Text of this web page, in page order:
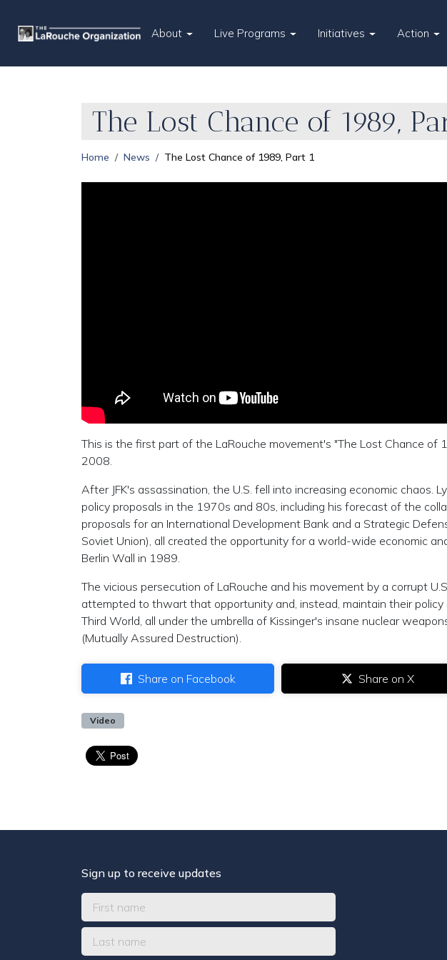
About Live Programs Initiatives Action
The Lost Chance of 1989,
Home News The Lost Chance of 1989, Part 1
This is the first part of the LaRouche movement's "The Lost Chance
2008.
After JFK's assassination, the U.S. fell into increasing economic chaos.
policy proposals in the 1970s and 80s, including his forecast of the
proposals for an International Development Bank and a Strategic
Soviet Union), all created the opportunity for a world-wide economic
Berlin Wall in 1989.
The vicious persecution of LaRouche and his movement by a corrupt
attempted to thwart that opportunity and, instead, maintain their
Third World, all under the umbrella of Kissinger's insane nuclear
(Mutually Assured Destruction).
Share on Facebook Share on X
Video
Sign up to receive updates